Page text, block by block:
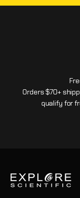
Orders $70+
qualify for